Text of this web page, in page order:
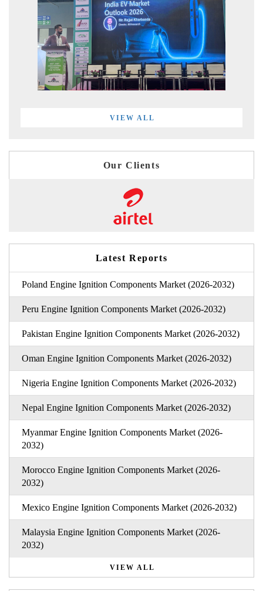
VIEW ALL
Our Clients
Latest Reports
Poland Engine Ignition Components Market (2026-2032)
Peru Engine Ignition Components Market (2026-2032)
Pakistan Engine Ignition Components Market (2026-2032)
Oman Engine Ignition Components Market (2026-2032)
Nigeria Engine Ignition Components Market (2026-2032)
Nepal Engine Ignition Components Market (2026-2032)
Myanmar Engine Ignition Components Market (2026-
2032)
Morocco Engine Ignition Components Market (2026-
2032)
Mexico Engine Ignition Components Market (2026-2032)
Malaysia Engine Ignition Components Market (2026-
2032)
VIEW ALL